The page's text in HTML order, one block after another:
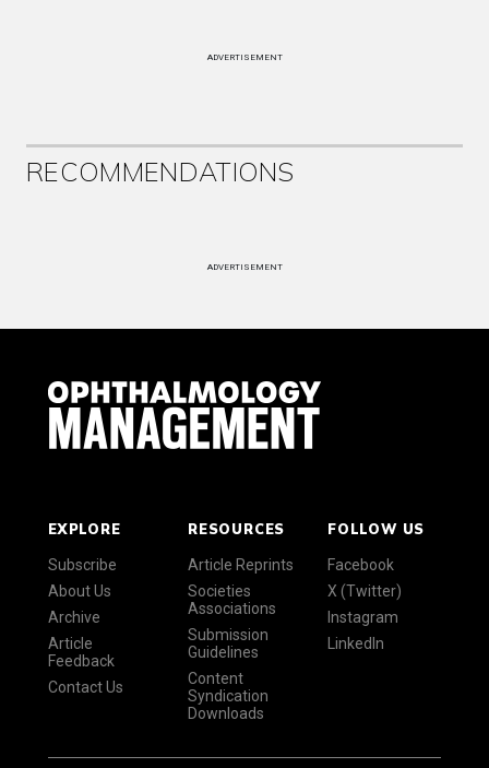
ADVERTISEMENT
RECOMMENDATIONS
ADVERTISEMENT
EXPLORE
Subscribe
About Us
Archive
Article
Feedback
Contact Us
RESOURCES
Article Reprints
Societies
Associations
Submission
Guidelines
Content
Syndication
Downloads
FOLLOW US
Facebook
X (Twitter)
Instagram
LinkedIn